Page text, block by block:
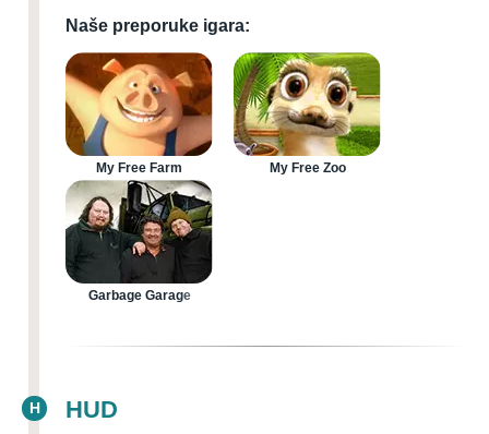
Naše preporuke igara:
My Free Farm My Free Zoo
Garbage Garage
H HUD